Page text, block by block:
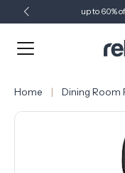
up to 60%
Just
Home Dining Room